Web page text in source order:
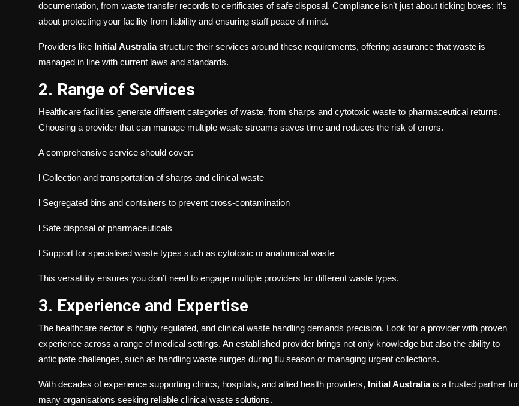
documentation, from waste transfer records to certificates of safe disposal. Compliance isn’t just about ticking boxes; it’s
about protecting your facility from liability and ensuring staff peace of mind.
Providers like Initial Australiastructure their services around these requirements, offering assurance that waste is
managed in line with current laws and standards.
2. Range of Services
Healthcare facilities generate different categories of waste, from sharps and cytotoxic waste to pharmaceutical returns.
Choosing a provider that can manage multiple waste streams saves time and reduces the risk of errors.
A comprehensive service should cover:
l Collection and transportation of sharps and clinical waste
l Segregated bins and containers to prevent cross-contamination
l Safe disposal of pharmaceuticals
l Support for specialised waste types such as cytotoxic or anatomical waste
This versatility ensures you don’t need to engage multiple providers for different waste types.
3. Experience and Expertise
The healthcare sector is highly regulated, and clinical waste handling demands precision. Look for a provider with proven
experience across a range of medical settings. An established provider brings not only knowledge but also the ability to
anticipate challenges, such as handling waste surges during flu season or managing urgent collections.
With decades of experience supporting clinics, hospitals, and allied health providers, Initial Australiais a trusted partner for
many organisations seeking reliable clinical waste solutions.